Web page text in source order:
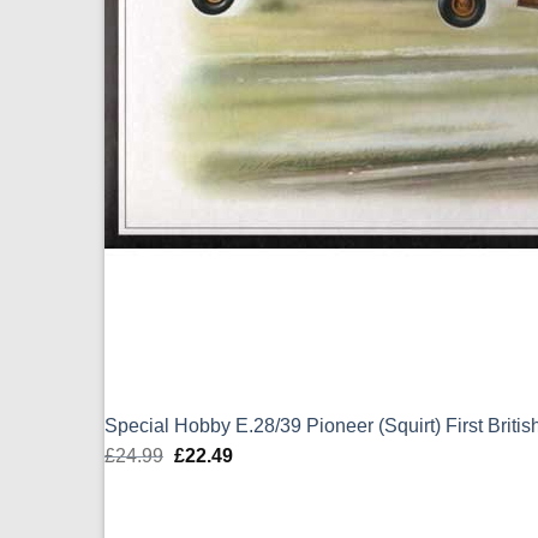
Special Hobby E.28/39 Pioneer (Squirt) First
£24.99 Original
£22.49Current